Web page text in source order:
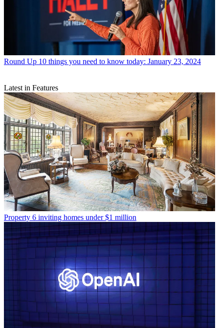
Round Up 10 things you need to know today: January 23, 2024
Latest in Features
Property 6 inviting homes under $1 million